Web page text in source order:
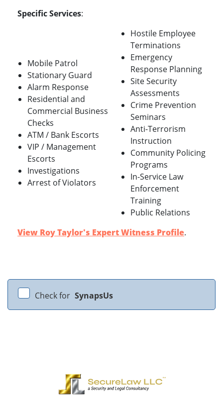
Specific Services:
Mobile Patrol
Stationary Guard
Alarm Response
Residential and
Commercial Business
Checks
ATM / Bank Escorts
VIP / Management
Escorts
Investigations
Arrest of Violators
Hostile Employee
Terminations
Emergency
Response Planning
Site Security
Assessments
Crime Prevention
Seminars
Anti-Terrorism
Instruction
Community Policing
Programs
In-Service Law
Enforcement
Training
Public Relations
View Roy Taylor's Expert Witness Profile.
Check for SynapsUs